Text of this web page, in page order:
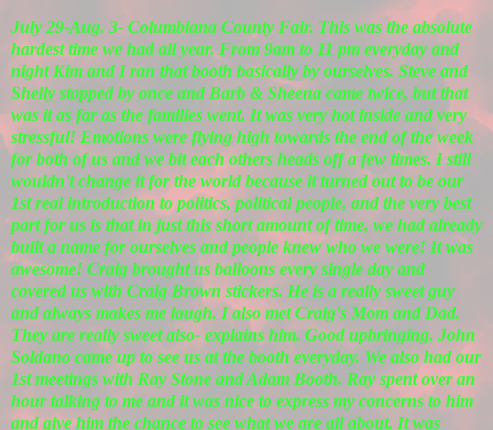
July 29-Aug. 3- Columbiana County Fair. This was the absolute
hardest time we had all year. From 9am to 11 pm everyday and
night Kim and I ran that booth basically by ourselves. Steve and
Shelly stopped by once and Barb & Sheena came twice, but that
was it as far as the families went. It was very hot inside and very
stressful! Emotions were flying high towards the end of the week
for both of us and we bit each others heads off a few times. I still
wouldn't change it for the world because it turned out to be our
1st real introduction to politics, political people, and the very best
part for us is that in just this short amount of time, we had already
built a name for ourselves and people knew who we were! It was
awesome! Craig brought us balloons every single day and
covered us with Craig Brown stickers. He is a really sweet guy
and always makes me laugh. I also met Craig's Mom and Dad.
They are really sweet also- explains him. Good upbringing. John
Soldano came up to see us at the booth everyday. We also had our
1st meetings with Ray Stone and Adam Booth. Ray spent over an
hour talking to me and it was nice to express my concerns to him
and give him the chance to see what we are all about. It was